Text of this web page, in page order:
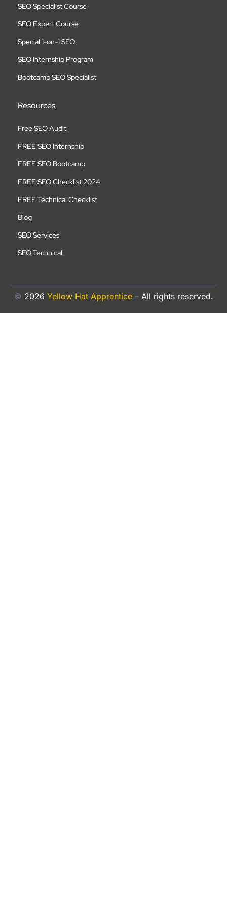
SEO Specialist Course
SEO Expert Course
Special 1-on-1 SEO
SEO Internship Program
Bootcamp SEO Specialist
Resources
Free SEO Audit
FREE SEO Internship
FREE SEO Bootcamp
FREE SEO Checklist 2024
FREE Technical Checklist
Blog
SEO Services
SEO Technical
© 2026 Yellow Hat Apprentice – All rights reserved.